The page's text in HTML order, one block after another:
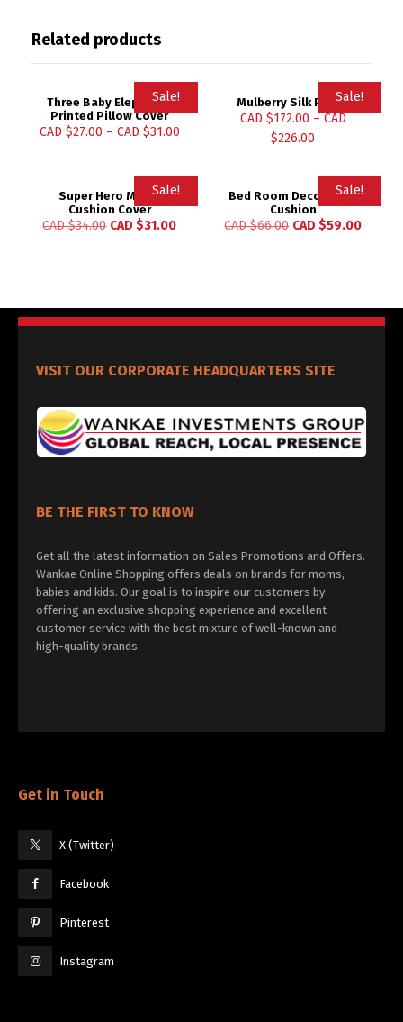
Related products
Sale!
Three Baby Elephants
Printed Pillow Cover
CAD $27.00 – CAD $31.00
Sale!
Mulberry Silk Pillow
CAD $172.00 – CAD
$226.00
Sale!
Super Hero Movie
Cushion Cover
CAD $34.00 CAD $31.00
Sale!
Bed Room Decoration
Cushion
CAD $66.00 CAD $59.00
VISIT OUR CORPORATE HEADQUARTERS SITE
BE THE FIRST TO KNOW
Get all the latest information on Sales Promotions and Offers.
Wankae Online Shopping offers deals on brands for moms,
babies and kids. Our goal is to inspire our customers by
offering an exclusive shopping experience and excellent
customer service with the best mixture of well-known and
high-quality brands.
Get in Touch
X (Twitter)
Facebook
Pinterest
Instagram